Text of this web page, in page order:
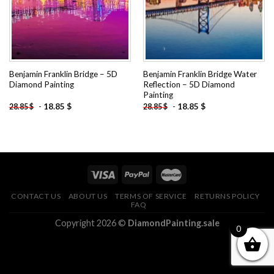
Benjamin Franklin Bridge – 5D
Diamond Painting
28.85$ - 18.85 $
Benjamin Franklin Bridge Water
Reflection – 5D Diamond
Painting
28.85$ - 18.85 $
CONTACT US ABOUT US TERMS OF SERVICE
RETURNS POLICY
FAQ
Copyright 2026 © DiamondPainting.sale
0